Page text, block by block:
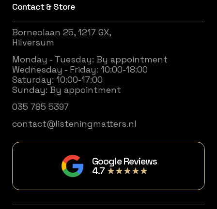
Contact & Store
Borneolaan 25, 1217 GX,
Hilversum
Monday - Tuesday: By appointment
Wednesday - Friday: 10:00-18:00
Saturday: 10:00-17:00
Sunday: By appointment
035 785 5397
contact@listeningmatters.nl
Google Reviews
4.7★★★★★